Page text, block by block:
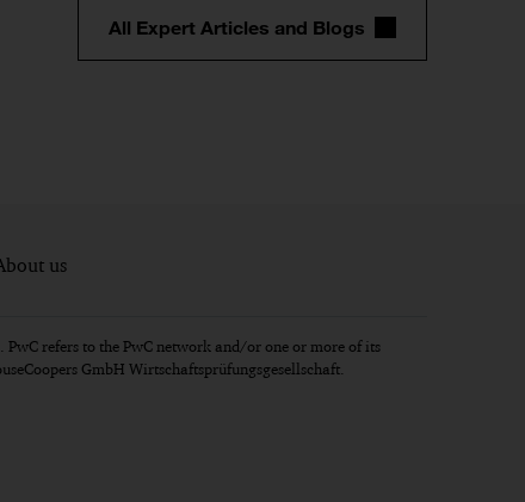
All Expert Articles and Blogs
us
refers to the PwC network and/or one or more of its
GmbH Wirtschaftsprüfungsgesellschaft.